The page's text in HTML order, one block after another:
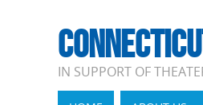
IN SUPPORT OF